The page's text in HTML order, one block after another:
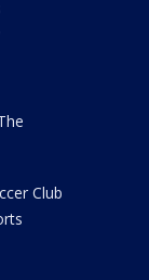
Club